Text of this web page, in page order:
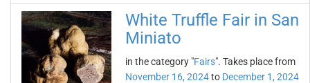
White Truffle Fair in San
Miniato
in the category "Fairs". Takes place from
November 16, 2024to December 1, 2024